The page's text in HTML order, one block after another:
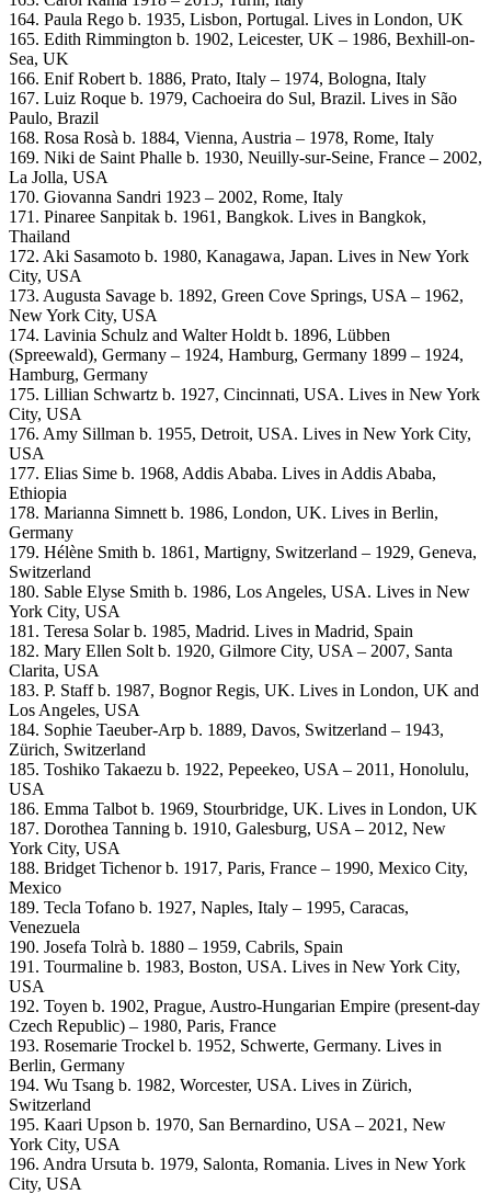
164. Paula Rego b. 1935, Lisbon, Portugal. Lives in London, UK
165. Edith Rimmington b. 1902, Leicester, UK – 1986, Bexhill-on-
Sea, UK
166. Enif Robert b. 1886, Prato, Italy – 1974, Bologna, Italy
167. Luiz Roque b. 1979, Cachoeira do Sul, Brazil. Lives in São
Paulo, Brazil
168. Rosa Rosà b. 1884, Vienna, Austria – 1978, Rome, Italy
169. Niki de Saint Phalle b. 1930, Neuilly-sur-Seine, France – 2002,
La Jolla, USA
170. Giovanna Sandri 1923 – 2002, Rome, Italy
171. Pinaree Sanpitak b. 1961, Bangkok. Lives in Bangkok,
Thailand
172. Aki Sasamoto b. 1980, Kanagawa, Japan. Lives in New York
City, USA
173. Augusta Savage b. 1892, Green Cove Springs, USA – 1962,
New York City, USA
174. Lavinia Schulz and Walter Holdt b. 1896, Lübben
(Spreewald), Germany – 1924, Hamburg, Germany 1899 – 1924,
Hamburg, Germany
175. Lillian Schwartz b. 1927, Cincinnati, USA. Lives in New York
City, USA
176. Amy Sillman b. 1955, Detroit, USA. Lives in New York City,
USA
177. Elias Sime b. 1968, Addis Ababa. Lives in Addis Ababa,
Ethiopia
178. Marianna Simnett b. 1986, London, UK. Lives in Berlin,
Germany
179. Hélène Smith b. 1861, Martigny, Switzerland – 1929, Geneva,
Switzerland
180. Sable Elyse Smith b. 1986, Los Angeles, USA. Lives in New
York City, USA
181. Teresa Solar b. 1985, Madrid. Lives in Madrid, Spain
182. Mary Ellen Solt b. 1920, Gilmore City, USA – 2007, Santa
Clarita, USA
183. P. Staff b. 1987, Bognor Regis, UK. Lives in London, UK and
Los Angeles, USA
184. Sophie Taeuber-Arp b. 1889, Davos, Switzerland – 1943,
Zürich, Switzerland
185. Toshiko Takaezu b. 1922, Pepeekeo, USA – 2011, Honolulu,
USA
186. Emma Talbot b. 1969, Stourbridge, UK. Lives in London, UK
187. Dorothea Tanning b. 1910, Galesburg, USA – 2012, New
York City, USA
188. Bridget Tichenor b. 1917, Paris, France – 1990, Mexico City,
Mexico
189. Tecla Tofano b. 1927, Naples, Italy – 1995, Caracas,
Venezuela
190. Josefa Tolrà b. 1880 – 1959, Cabrils, Spain
191. Tourmaline b. 1983, Boston, USA. Lives in New York City,
USA
192. Toyen b. 1902, Prague, Austro-Hungarian Empire (present-day
Czech Republic) – 1980, Paris, France
193. Rosemarie Trockel b. 1952, Schwerte, Germany. Lives in
Berlin, Germany
194. Wu Tsang b. 1982, Worcester, USA. Lives in Zürich,
Switzerland
195. Kaari Upson b. 1970, San Bernardino, USA – 2021, New
York City, USA
196. Andra Ursuta b. 1979, Salonta, Romania. Lives in New York
City, USA